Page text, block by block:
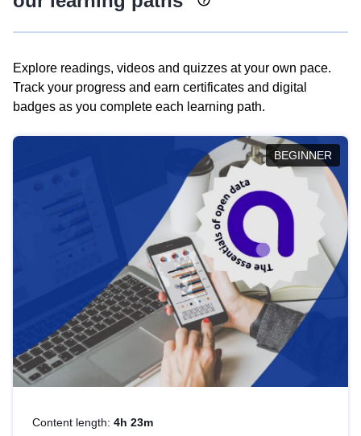
Explore readings, videos and quizzes at your own pace.
Track your progress and earn certificates and digital
badges as you complete each learning path.
BEGINNER
Content length: 4h 23m